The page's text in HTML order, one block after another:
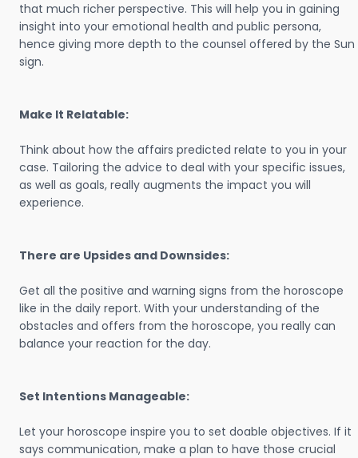
that much richer perspective. This will help you in gaining
insight into your emotional health and public persona,
hence giving more depth to the counsel offered by the Sun
sign.
Make It Relatable:
Think about how the affairs predicted relate to you in your
case. Tailoring the advice to deal with your specific issues,
as well as goals, really augments the impact you will
experience.
There are Upsides and Downsides:
Get all the positive and warning signs from the horoscope
like in the daily report. With your understanding of the
obstacles and offers from the horoscope, you really can
balance your reaction for the day.
Set Intentions Manageable:
Let your horoscope inspire you to set doable objectives. If it
says communication, make a plan to have those crucial